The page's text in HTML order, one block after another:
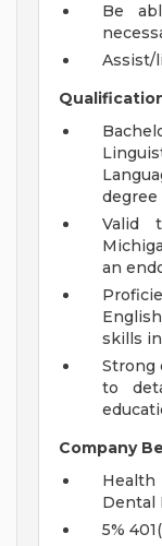
Be
Assist/
degree
Valid
an
skills
Strong
to
Company
Dental
5%